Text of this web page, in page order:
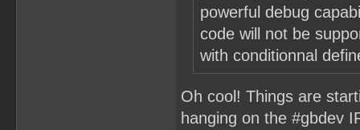
powerful debug
code will not be
with conditionnal
Oh cool! Things are
hanging on the #gbdev